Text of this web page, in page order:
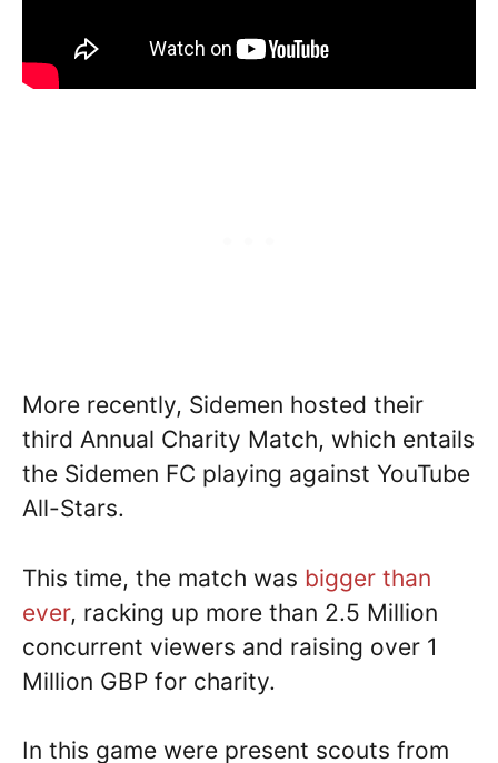
More recently, Sidemen hosted their
third Annual Charity Match, which entails
the Sidemen FC playing against YouTube
All-Stars.
This time, the match was bigger than
ever, racking up more than 2.5 Million
concurrent viewers and raising over 1
Million GBP for charity.
In this game were present scouts from